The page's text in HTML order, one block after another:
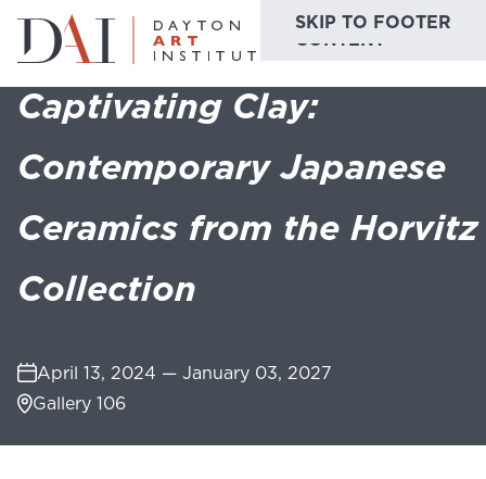
SKIP TO MAIN
CONTENT
SKIP TO FOOTER
Do & See
Plan & Visit
Learn & Create
Host & Toast
Website Collections
Home Exhibitions Captivating Clay: Contemporary
Captivating Clay:
Contemporary Japanese
Ceramics from the Horvitz
Collection
April 13, 2024 — January 03, 2027
Gallery 106